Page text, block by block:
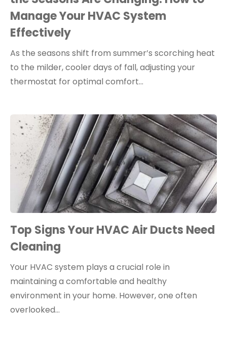
Manage Your HVAC System
Effectively
As the seasons shift from summer’s scorching heat
to the milder, cooler days of fall, adjusting your
thermostat for optimal comfort…
Top Signs Your HVAC Air Ducts Need
Cleaning
Your HVAC system plays a crucial role in
maintaining a comfortable and healthy
environment in your home. However, one often
overlooked…